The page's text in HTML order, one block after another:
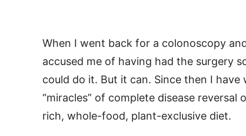
When I went back for a colonoscopy
accused me of having had the surgery
could do it. But it can. Since then I
“miracles” of complete disease
rich, whole-food, plant-exclusive diet.